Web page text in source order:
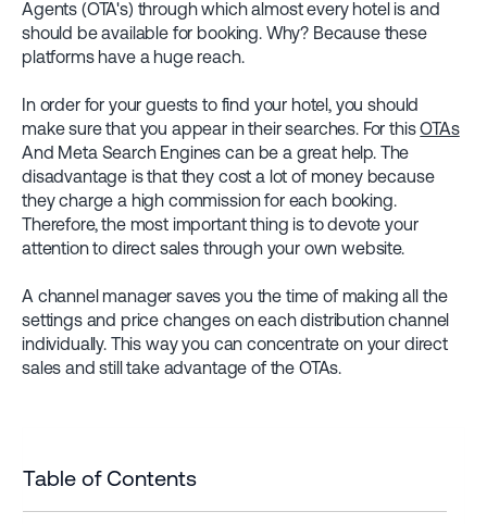
Agents (OTA's) through which almost every hotel is and
should be available for booking. Why? Because these
platforms have a huge reach.
In order for your guests to find your hotel, you should
make sure that you appear in their searches. For thisOTAs
And Meta Search Engines can be a great help. The
disadvantage is that they cost a lot of money because
they charge a high commission for each booking.
Therefore, the most important thing is to devote your
attention to direct sales through your own website.
A channel manager saves you the time of making all the
settings and price changes on each distribution channel
individually. This way you can concentrate on your direct
sales and still take advantage of the OTAs.
Table of Contents